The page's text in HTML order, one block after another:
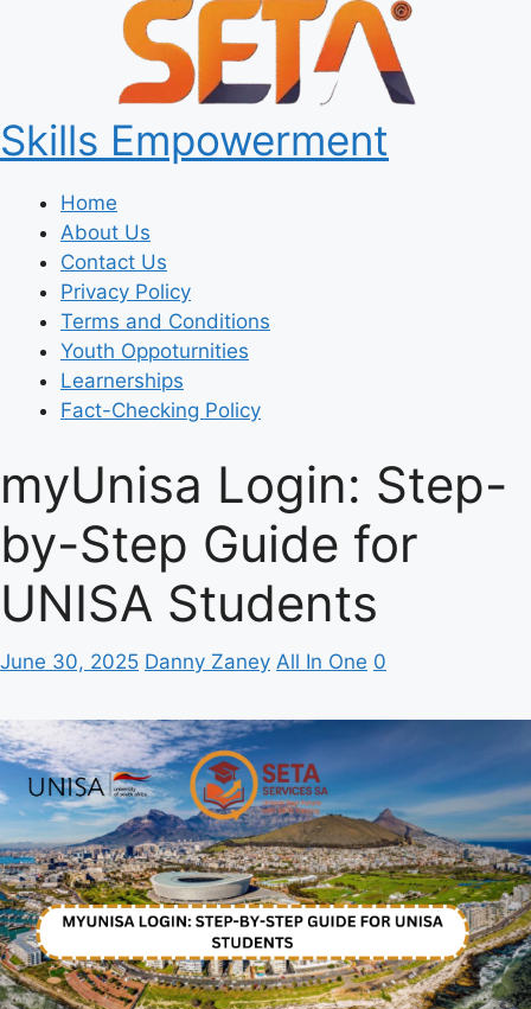
Skills Empowerment
Home
About Us
Contact Us
Privacy Policy
Terms and Conditions
Youth Oppoturnities
Learnerships
Fact-Checking Policy
myUnisa Login: Step-
by-Step Guide for
UNISA Students
June 30, 2025 Danny Zaney All In One 0